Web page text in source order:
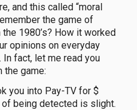
and this called “moral
the game of
1980’s? How it worked
opinions on everyday
fact, let me read you
game:
you into Pay-TV for $
being detected is slight.